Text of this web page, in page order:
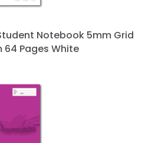
Notebook 5mm Grid
64 Pages White